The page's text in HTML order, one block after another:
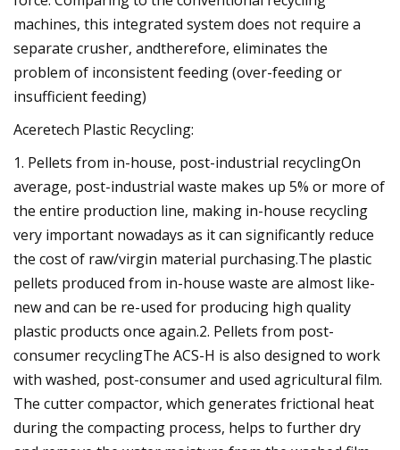
machines, this integrated system does not require a
separate crusher, andtherefore, eliminates the
problem of inconsistent feeding (over-feeding or
insufficient feeding)
Aceretech Plastic Recycling:
1. Pellets from in-house, post-industrial recyclingOn
average, post-industrial waste makes up 5% or more of
the entire production line, making in-house recycling
very important nowadays as it can significantly reduce
the cost of raw/virgin material purchasing.The plastic
pellets produced from in-house waste are almost like-
new and can be re-used for producing high quality
plastic products once again.2. Pellets from post-
consumer recyclingThe ACS-H is also designed to work
with washed, post-consumer and used agricultural film.
The cutter compactor, which generates frictional heat
during the compacting process, helps to further dry